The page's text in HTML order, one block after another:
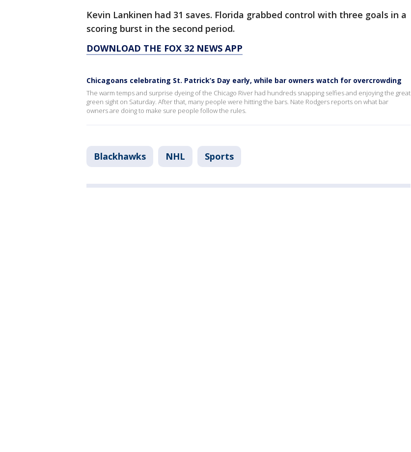
Kevin Lankinen had 31 saves. Florida grabbed control with three goals in a
scoring burst in the second period.
DOWNLOAD THE FOX 32 NEWS APP
Chicagoans celebrating St. Patrick’s Day early, while bar owners watch for overcrowding
The warm temps and surprise dyeing of the Chicago River had hundreds snapping selfies and enjoying the great
green sight on Saturday. After that, many people were hitting the bars. Nate Rodgers reports on what bar
owners are doing to make sure people follow the rules.
Blackhawks NHL Sports